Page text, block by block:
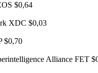
$0,03
AllianceFET $0,22